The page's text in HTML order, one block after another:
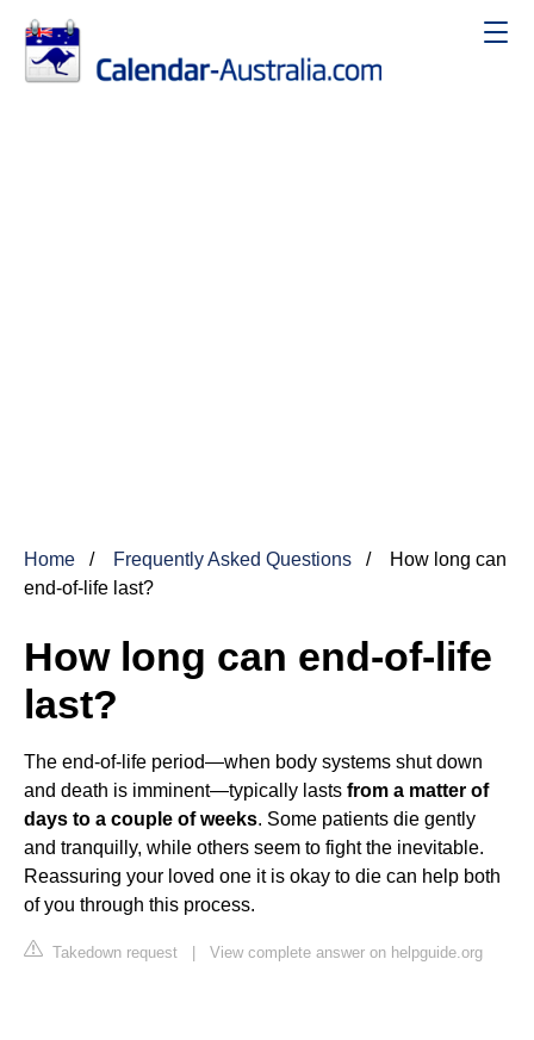
Home Frequently Asked Questions
How long can
end-of-life last?
How long can end-of-life
last?
The end-of-life period—when body systems shut down
and death is imminent—typically lasts from a matter of
days to a couple of weeks. Some patients die gently
and tranquilly, while others seem to fight the inevitable.
Reassuring your loved one it is okay to die can help both
of you through this process.
Takedown request | View complete answer on helpguide.org